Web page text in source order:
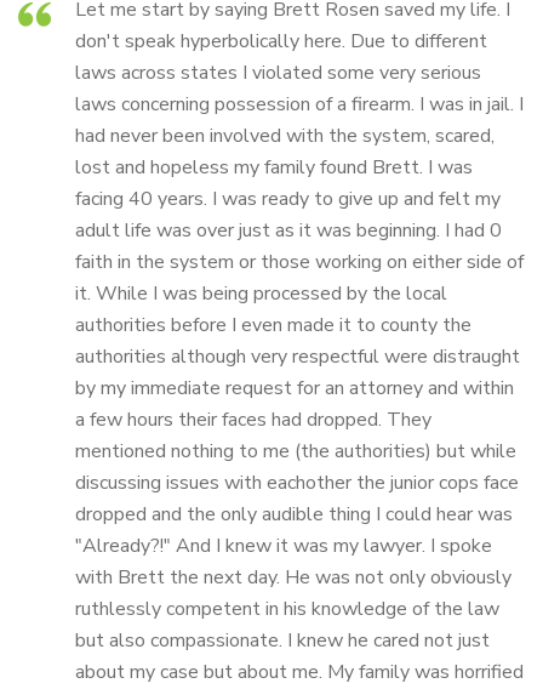
Let me start by saying Brett Rosen saved my life. I
don't speak hyperbolically here. Due to different
laws across states I violated some very serious
laws concerning possession of a firearm. I was in jail. I
had never been involved with the system, scared,
lost and hopeless my family found Brett. I was
facing 40 years. I was ready to give up and felt my
adult life was over just as it was beginning. I had 0
faith in the system or those working on either side of
it. While I was being processed by the local
authorities before I even made it to county the
authorities although very respectful were distraught
by my immediate request for an attorney and within
a few hours their faces had dropped. They
mentioned nothing to me (the authorities) but while
discussing issues with eachother the junior cops face
dropped and the only audible thing I could hear was
"Already?!" And I knew it was my lawyer. I spoke
with Brett the next day. He was not only obviously
ruthlessly competent in his knowledge of the law
but also compassionate. I knew he cared not just
about my case but about me. My family was horrified